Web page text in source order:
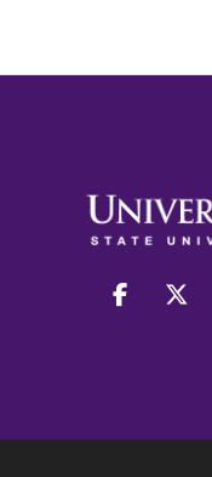
facebook